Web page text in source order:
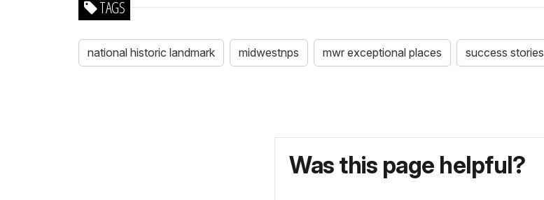
TAGS
national historic landmark midwestnps mwr exceptional places success stories
Was this page helpful?